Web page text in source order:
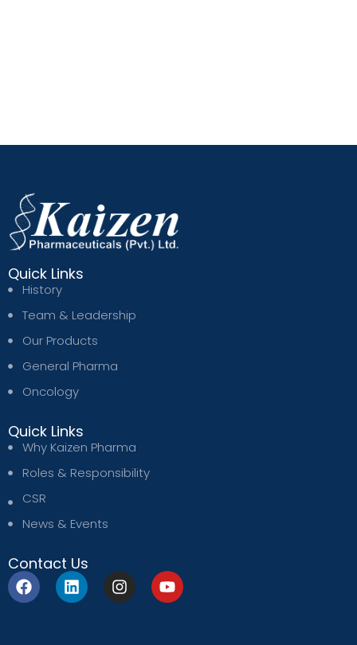
Quick Links
History
Team & Leadership
Our Products
General Pharma
Oncology
Quick Links
Why Kaizen Pharma
Roles & Responsibility
CSR
News & Events
Contact Us